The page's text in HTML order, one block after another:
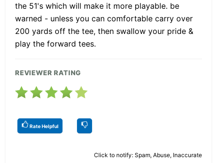
the 51's which will make it more playable. be
warned - unless you can comfortable carry over
200 yards off the tee, then swallow your pride &
play the forward tees.
REVIEWER RATING
Rate Helpful
Click to notify: Spam, Abuse, Inaccurate